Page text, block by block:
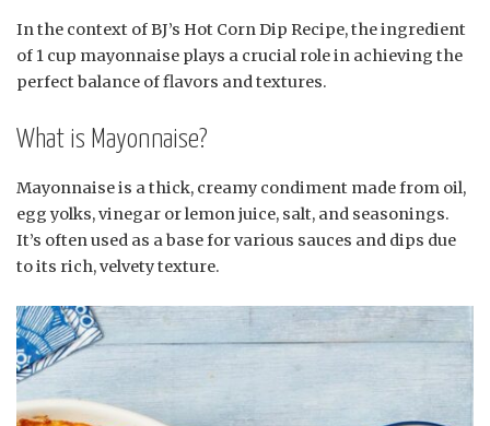
In the context of BJ’s Hot Corn Dip Recipe, the ingredient
of 1 cup mayonnaise plays a crucial role in achieving the
perfect balance of flavors and textures.
What is Mayonnaise?
Mayonnaise is a thick, creamy condiment made from oil,
egg yolks, vinegar or lemon juice, salt, and seasonings.
It’s often used as a base for various sauces and dips due
to its rich, velvety texture.